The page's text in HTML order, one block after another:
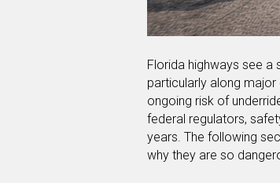
Florida highways see
particularly along
ongoing risk of
federal regulators,
years. The following
why they are so